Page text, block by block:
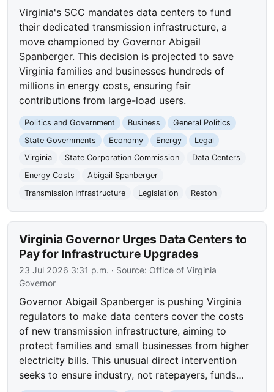
Virginia's SCC mandates data centers to fund
their dedicated transmission infrastructure, a
move championed by Governor Abigail
Spanberger. This decision is projected to save
Virginia families and businesses hundreds of
millions in energy costs, ensuring fair
contributions from large-load users.
Politics and Government Business
General Politics
State Governments
Economy Energy
Legal
Virginia
State Corporation Commission
Data Centers
Energy Costs
Abigail Spanberger
Transmission Infrastructure
Legislation Reston
Virginia Governor Urges Data Centers to
Pay for Infrastructure Upgrades
23 Jul 2026 3:31 p.m. · Source: Office of Virginia
Governor
Governor Abigail Spanberger is pushing Virginia
regulators to make data centers cover the costs
of new transmission infrastructure, aiming to
protect families and small businesses from higher
electricity bills. This unusual direct intervention
seeks to ensure industry, not ratepayers, funds…